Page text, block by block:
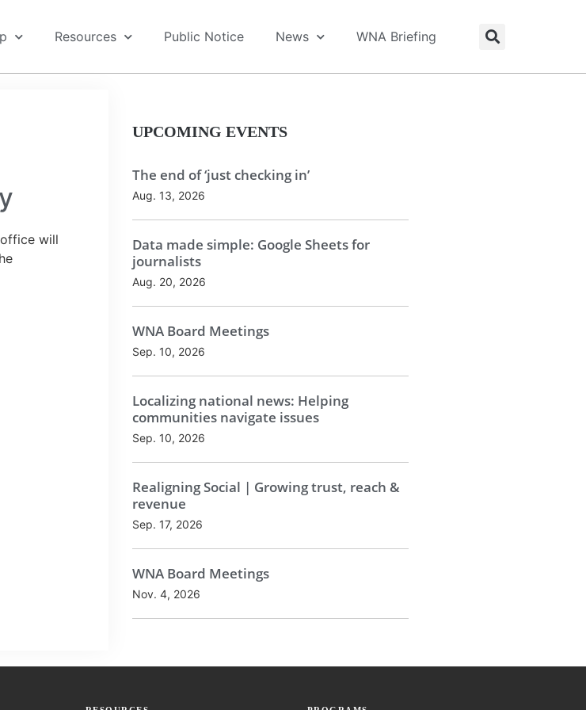
Resources Public Notice News WNA Briefing
will
UPCOMING EVENTS
The end of ‘just checking in’
Aug. 13, 2026
Data made simple: Google Sheets for
journalists
Aug. 20, 2026
WNA Board Meetings
Sep. 10, 2026
Localizing national news: Helping
communities navigate issues
Sep. 10, 2026
Realigning Social | Growing trust, reach &
revenue
Sep. 17, 2026
WNA Board Meetings
Nov. 4, 2026